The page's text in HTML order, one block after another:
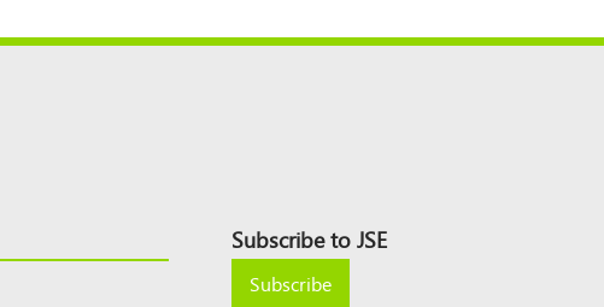
Subscribe to JSE
Subscribe